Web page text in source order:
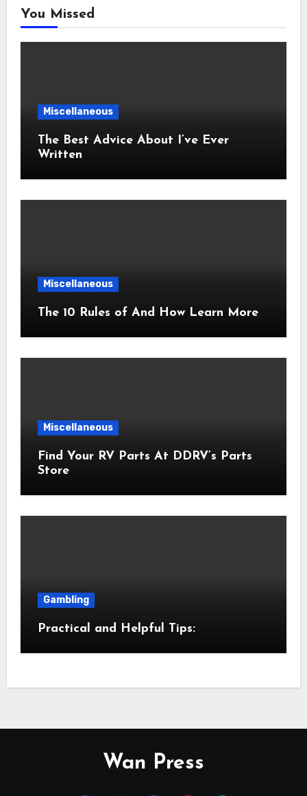
You Missed
Miscellaneous
The Best Advice About I’ve Ever
Written
Miscellaneous
The 10 Rules of And How Learn More
Miscellaneous
Find Your RV Parts At DDRV’s Parts
Store
Gambling
Practical and Helpful Tips:
Wan Press